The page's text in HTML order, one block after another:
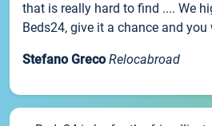
that is really hard to find .... We
Beds24, give it a chance and
Stefano Greco Relocabroad